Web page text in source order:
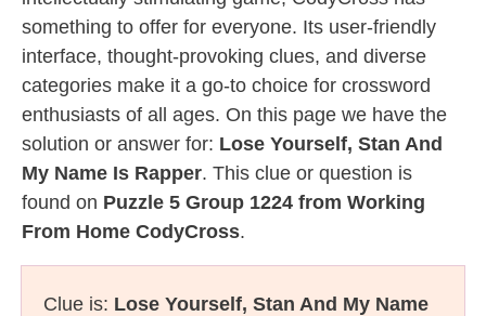
something to offer for everyone. Its user-friendly
interface, thought-provoking clues, and diverse
categories make it a go-to choice for crossword
enthusiasts of all ages. On this page we have the
solution or answer for: Lose Yourself, Stan And
My Name Is Rapper. This clue or question is
found on Puzzle 5 Group 1224 from Working
From Home CodyCross.
Clue is: Lose Yourself, Stan And My Name